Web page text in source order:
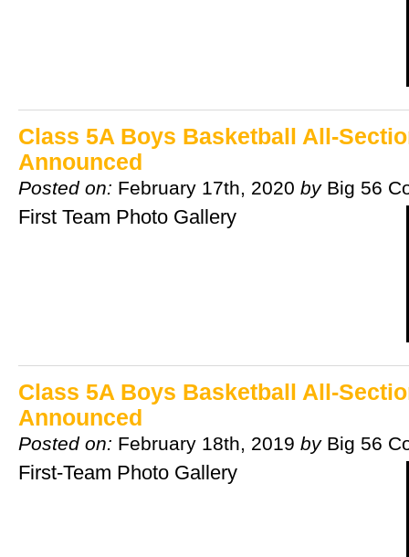
Class 5A Boys Basketball All-
Announced
Posted on: February 17th, 2020 by Big 56
First Team Photo Gallery
Class 5A Boys Basketball All-
Announced
Posted on: February 18th, 2019 by Big 56
First-Team Photo Gallery